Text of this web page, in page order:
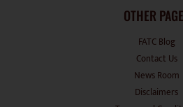
FATC Blog
News Room
Disclaimers
Terms and
Complaints and Appeals